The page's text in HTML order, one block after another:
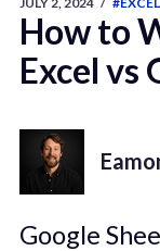
How to
Excel vs
Google